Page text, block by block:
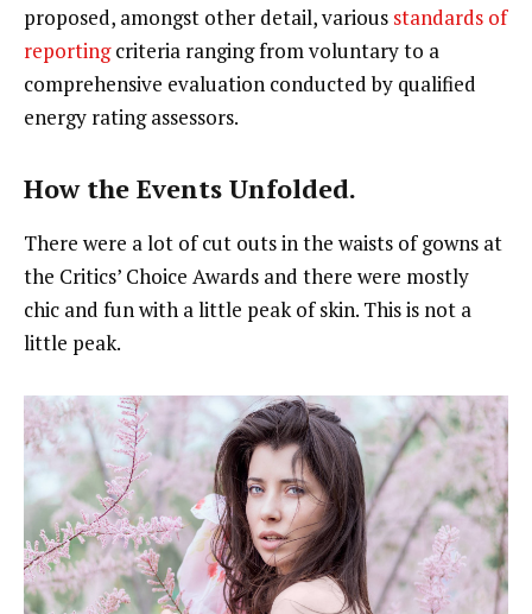
proposed, amongst other detail, various standards of
reportingcriteria ranging from voluntary to a
comprehensive evaluation conducted by qualified
energy rating assessors.
How the Events Unfolded.
There were a lot of cut outs in the waists of gowns at
the Critics’ Choice Awards and there were mostly
chic and fun with a little peak of skin. This is not a
little peak.